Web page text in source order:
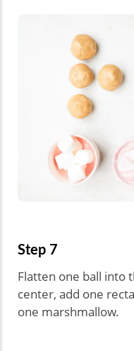
Step 7
Flatten one ball into
center, add one
one marshmallow.